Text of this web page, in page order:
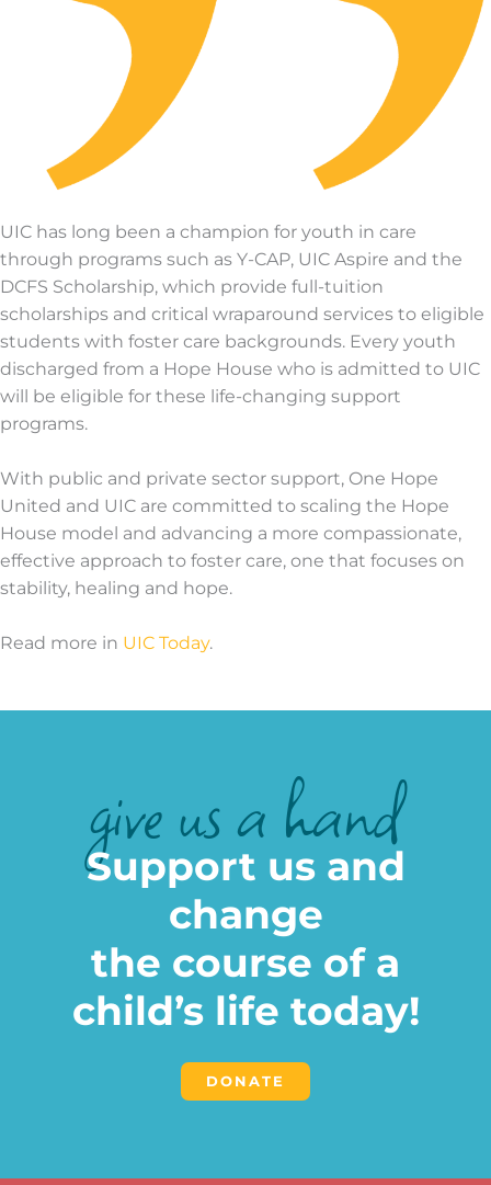
UIC has long been a champion for youth in care
through programs such as Y-CAP, UIC Aspire and the
DCFS Scholarship, which provide full-tuition
scholarships and critical wraparound services to eligible
students with foster care backgrounds. Every youth
discharged from a Hope House who is admitted to UIC
will be eligible for these life-changing support
programs.
With public and private sector support, One Hope
United and UIC are committed to scaling the Hope
House model and advancing a more compassionate,
effective approach to foster care, one that focuses on
stability, healing and hope.
Read more in UIC Today.
give us a hand
Support us and
change
the course of a
child’s life today!
DONATE